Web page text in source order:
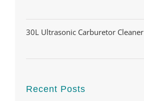
30L Ultrasonic Carburetor Cleaner
Recent Posts